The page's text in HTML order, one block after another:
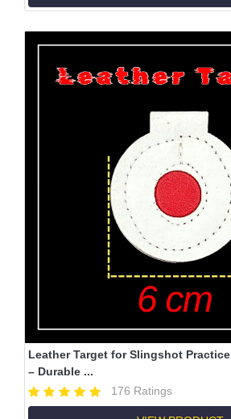
Leather Target for Slingshot Practice
– Durable ...
176 Ratings